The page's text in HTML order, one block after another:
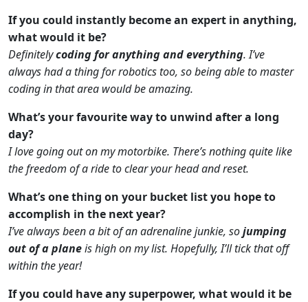
If you could instantly become an expert in anything,
what would it be?
Definitelycoding for anything and everything. I’ve
always had a thing for robotics too, so being able to master
coding in that area would be amazing.
What’s your favourite way to unwind after a long
day?
I love going out on my motorbike. There’s nothing quite like
the freedom of a ride to clear your head and reset.
What’s one thing on your bucket list you hope to
accomplish in the next year?
I’ve always been a bit of an adrenaline junkie, sojumping
out of a planeis high on my list. Hopefully, I’ll tick that off
within the year!
If you could have any superpower, what would it be